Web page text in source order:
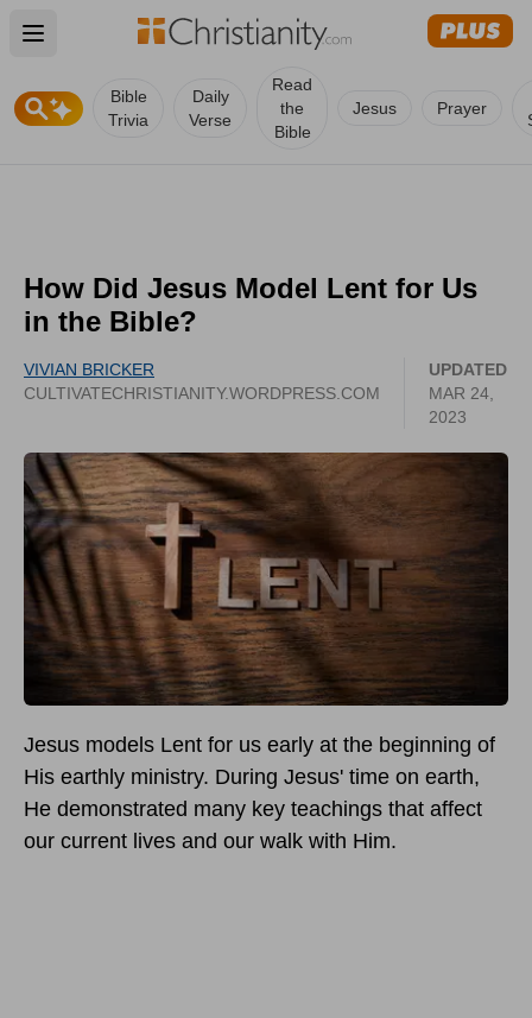
Open main menu
Bible
Trivia
Daily
Verse
Read
the
Bible
Jesus Prayer
How Did Jesus Model Lent for Us
in the Bible?
VIVIAN BRICKER
CULTIVATECHRISTIANITY.WORDPRESS.COM
UPDATED
MAR 24,
2023
Jesus models Lent for us early at the beginning of
His earthly ministry. During Jesus' time on earth,
He demonstrated many key teachings that affect
our current lives and our walk with Him.